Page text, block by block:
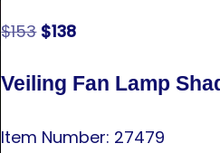
$153 $138
Veiling Fan Lamp
Item Number: 27479